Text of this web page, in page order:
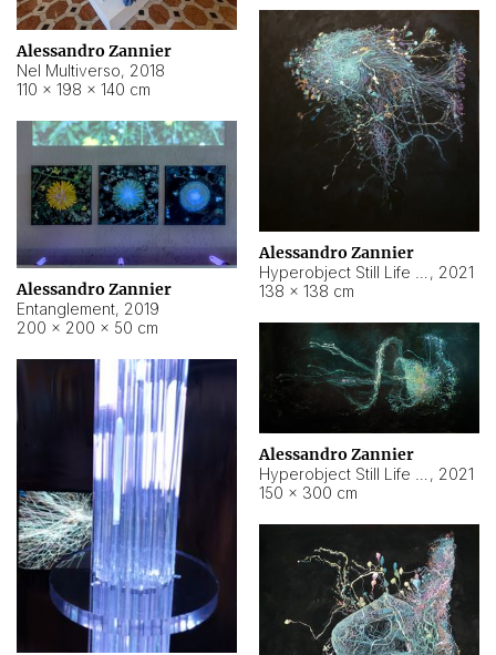
Alessandro Zannier
Nel Multiverso, 2018
110 × 198 × 140 cm
Alessandro Zannier
, 2021
138 × 138 cm
Alessandro Zannier
Entanglement, 2019
200 × 200 × 50 cm
Alessandro Zannier
, 2021
150 × 300 cm